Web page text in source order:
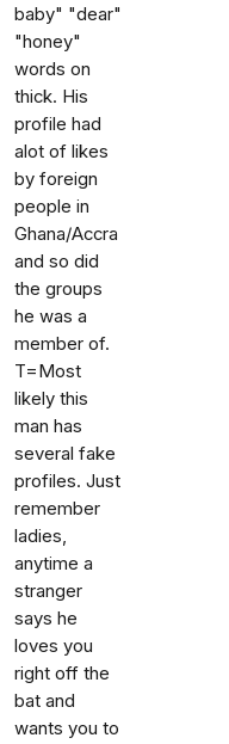
baby" "dear"
"honey"
words on
thick. His
profile had
alot of likes
by foreign
people in
Ghana/Accra
and so did
the groups
he was a
member of.
T=Most
likely this
man has
several fake
profiles. Just
remember
ladies,
anytime a
stranger
says he
loves you
right off the
bat and
wants you to